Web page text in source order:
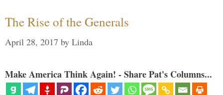
The Rise of the Generals
April 28, 2017 by Linda
Make America Think Again! - Share Pat's Columns...